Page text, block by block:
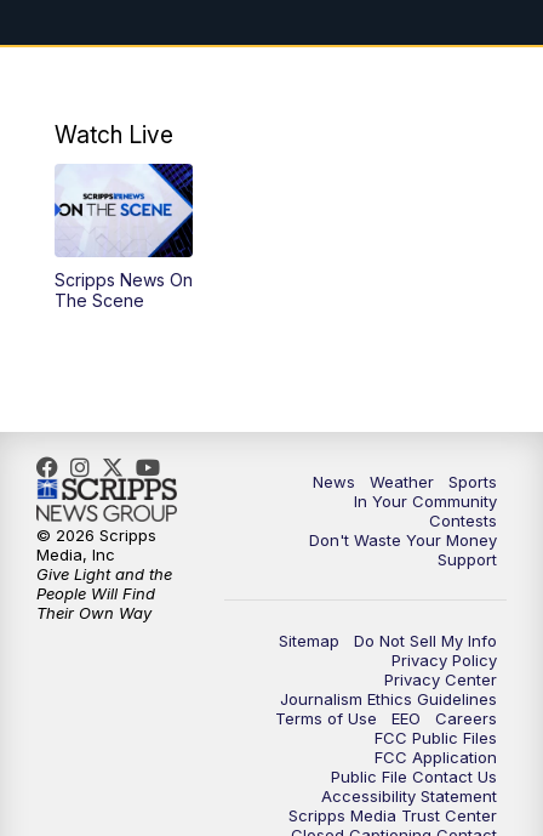
9:59PM KSBY News at 10
10:59PM
PM
Watch Live
Scripps News On
The Scene
News Weather
Sports
In Your Community
Contests
Don't Waste Your Money
Support
Sitemap
Do Not Sell My Info
Privacy Policy
Privacy Center
Journalism Ethics Guidelines
Terms of Use
EEO
Careers
FCC Public Files
FCC Application
Public File Contact Us
Accessibility Statement
Scripps Media Trust Center
© 2026 Scripps
Media, Inc
Give Light and the
People Will Find
Their Own Way